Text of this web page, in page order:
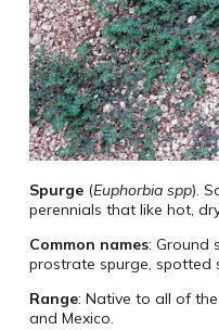
Spurge(Euphorbia spp).
perennials that like hot,
Common names: Ground
prostrate spurge, spotted
Range: Native to all of
and Mexico.